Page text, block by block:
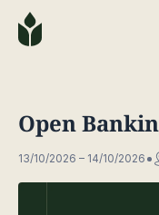
Open
13/10/2026 – 14/10/2026